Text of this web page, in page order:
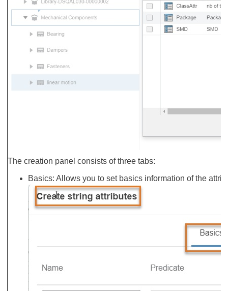
The creation panel consists of three tabs:
Basics: Allows you to set basics information of the